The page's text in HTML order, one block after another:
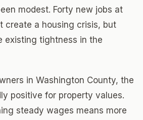
modest. Forty new jobs at
create a housing crisis, but
existing tightness in the
in Washington County, the
positive for property values.
steady wages means more